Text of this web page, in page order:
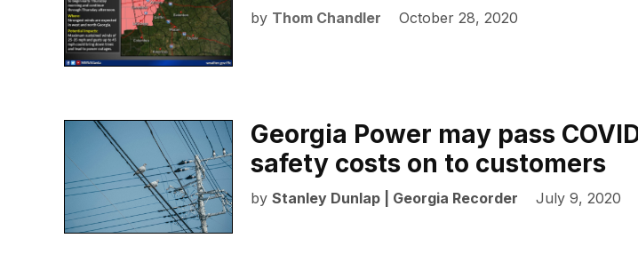
by Thom Chandler October 28, 2020
Georgia Power may pass
safety costs on to customers
by Stanley Dunlap | Georgia Recorder July 9, 2020